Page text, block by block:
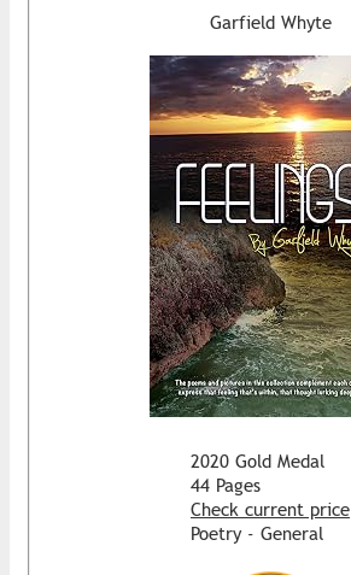
Garfield Whyte
2020 Gold Medal
44 Pages
Check current price
Poetry - General